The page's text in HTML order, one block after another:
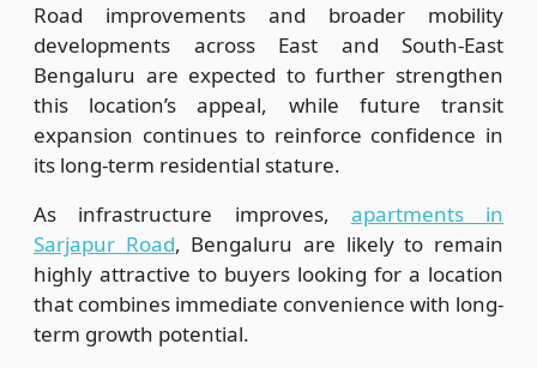
Road improvements and broader mobility
developments across East and South-East
Bengaluru are expected to further strengthen
this location’s appeal, while future transit
expansion continues to reinforce confidence in
its long-term residential stature.
As infrastructure improves, apartments in
Sarjapur Road, Bengaluru are likely to remain
highly attractive to buyers looking for a location
that combines immediate convenience with long-
term growth potential.